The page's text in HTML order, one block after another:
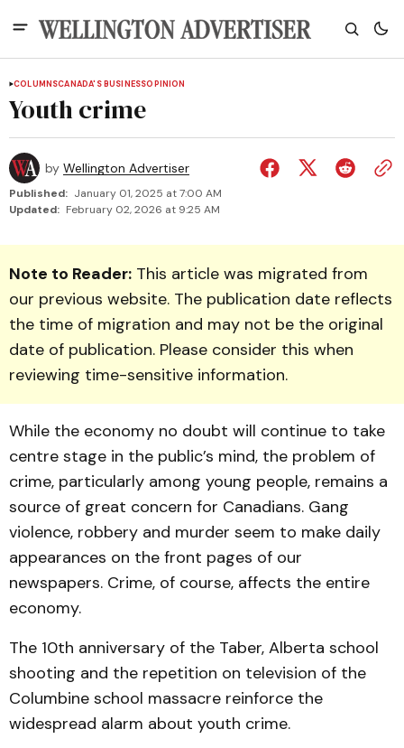
COLUMNSCANADA'S BUSINESSOPINION
Youth crime
by Wellington Advertiser
Published: January 01, 2025 at 7:00 AM
Updated: February 02, 2026 at 9:25 AM
Note to Reader: This article was migrated from
our previous website. The publication date reflects
the time of migration and may not be the original
date of publication. Please consider this when
reviewing time-sensitive information.
While the economy no doubt will continue to take
centre stage in the public’s mind, the problem of
crime, particularly among young people, remains a
source of great concern for Canadians. Gang
violence, robbery and murder seem to make daily
appearances on the front pages of our
newspapers. Crime, of course, affects the entire
economy.
The 10th anniversary of the Taber, Alberta school
shooting and the repetition on television of the
Columbine school massacre reinforce the
widespread alarm about youth crime.